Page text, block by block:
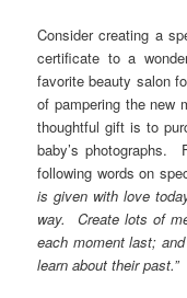
Consider creating a
certificate to a
favorite beauty salon
of pampering the
thoughtful gift is to
baby’s photographs.
following words on
is given with love
way. Create lots of
each moment last;
learn about their past.”